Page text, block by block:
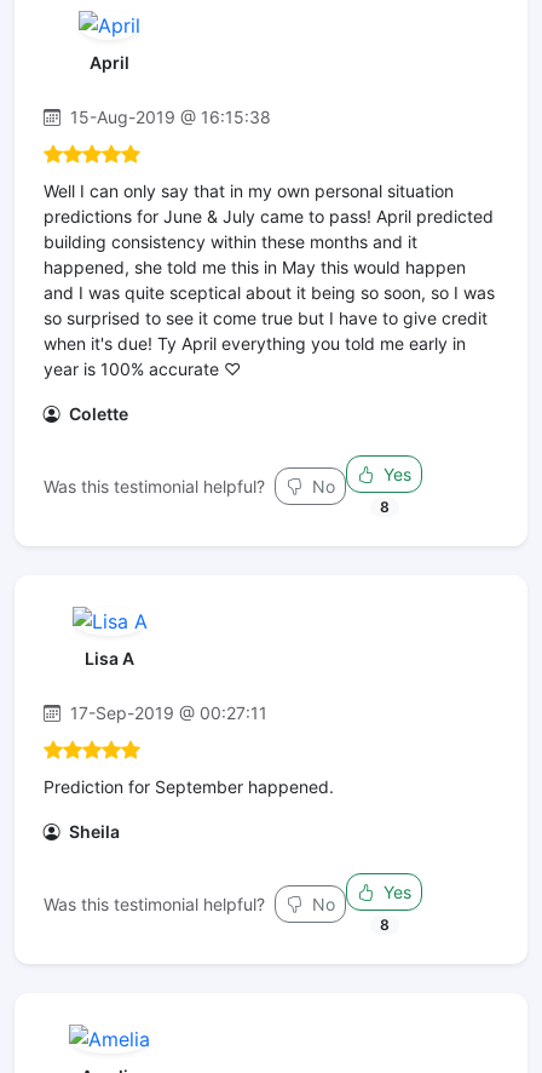
April
15-Aug-2019 @ 16:15:38
Well I can only say that in my own personal situation
predictions for June & July came to pass! April predicted
building consistency within these months and it
happened, she told me this in May this would happen
and I was quite sceptical about it being so soon, so I was
so surprised to see it come true but I have to give credit
when it's due! Ty April everything you told me early in
year is 100% accurate ♡
Colette
Was this testimonial helpful? No
Yes
8
Lisa A
17-Sep-2019 @ 00:27:11
Prediction for September happened.
Sheila
Was this testimonial helpful? No
Yes
8